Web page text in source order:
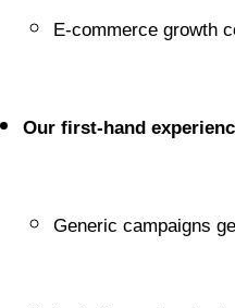
E-commerce growth
Our first-hand
Generic campaigns